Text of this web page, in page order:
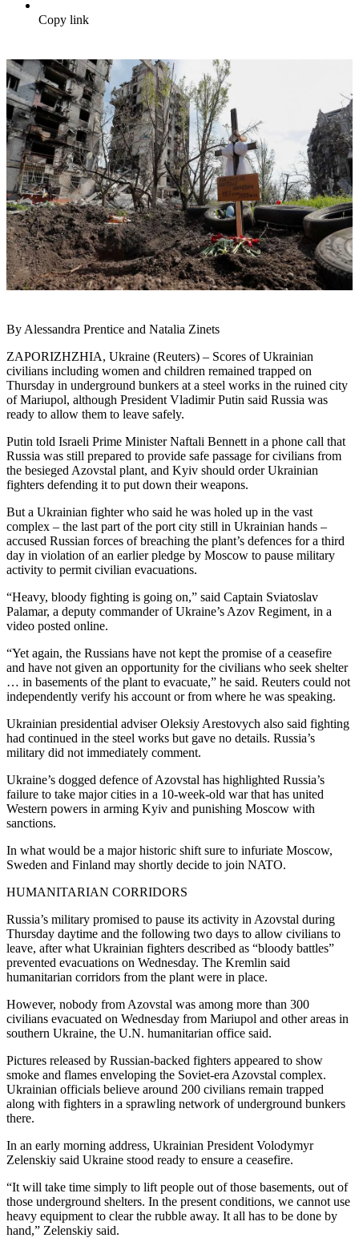
Copy link
By Alessandra Prentice and Natalia Zinets
ZAPORIZHZHIA, Ukraine (Reuters) – Scores of Ukrainian
civilians including women and children remained trapped on
Thursday in underground bunkers at a steel works in the ruined city
of Mariupol, although President Vladimir Putin said Russia was
ready to allow them to leave safely.
Putin told Israeli Prime Minister Naftali Bennett in a phone call that
Russia was still prepared to provide safe passage for civilians from
the besieged Azovstal plant, and Kyiv should order Ukrainian
fighters defending it to put down their weapons.
But a Ukrainian fighter who said he was holed up in the vast
complex – the last part of the port city still in Ukrainian hands –
accused Russian forces of breaching the plant’s defences for a third
day in violation of an earlier pledge by Moscow to pause military
activity to permit civilian evacuations.
“Heavy, bloody fighting is going on,” said Captain Sviatoslav
Palamar, a deputy commander of Ukraine’s Azov Regiment, in a
video posted online.
“Yet again, the Russians have not kept the promise of a ceasefire
and have not given an opportunity for the civilians who seek shelter
… in basements of the plant to evacuate,” he said. Reuters could not
independently verify his account or from where he was speaking.
Ukrainian presidential adviser Oleksiy Arestovych also said fighting
had continued in the steel works but gave no details. Russia’s
military did not immediately comment.
Ukraine’s dogged defence of Azovstal has highlighted Russia’s
failure to take major cities in a 10-week-old war that has united
Western powers in arming Kyiv and punishing Moscow with
sanctions.
In what would be a major historic shift sure to infuriate Moscow,
Sweden and Finland may shortly decide to join NATO.
HUMANITARIAN CORRIDORS
Russia’s military promised to pause its activity in Azovstal during
Thursday daytime and the following two days to allow civilians to
leave, after what Ukrainian fighters described as “bloody battles”
prevented evacuations on Wednesday. The Kremlin said
humanitarian corridors from the plant were in place.
However, nobody from Azovstal was among more than 300
civilians evacuated on Wednesday from Mariupol and other areas in
southern Ukraine, the U.N. humanitarian office said.
Pictures released by Russian-backed fighters appeared to show
smoke and flames enveloping the Soviet-era Azovstal complex.
Ukrainian officials believe around 200 civilians remain trapped
along with fighters in a sprawling network of underground bunkers
there.
In an early morning address, Ukrainian President Volodymyr
Zelenskiy said Ukraine stood ready to ensure a ceasefire.
“It will take time simply to lift people out of those basements, out of
those underground shelters. In the present conditions, we cannot use
heavy equipment to clear the rubble away. It all has to be done by
hand,” Zelenskiy said.